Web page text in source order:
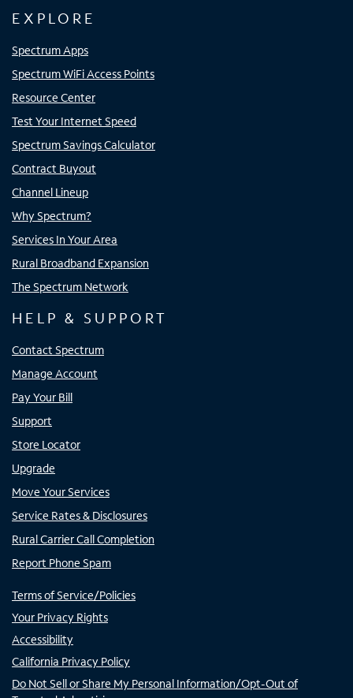
EXPLORE
Spectrum Apps
Spectrum WiFi Access Points
Resource Center
Test Your Internet Speed
Spectrum Savings Calculator
Contract Buyout
Channel Lineup
Why Spectrum?
Services In Your Area
Rural Broadband Expansion
The Spectrum Network
HELP & SUPPORT
Contact Spectrum
Manage Account
Pay Your Bill
Support
Store Locator
Upgrade
Move Your Services
Service Rates & Disclosures
Rural Carrier Call Completion
Report Phone Spam
Terms of Service/Policies
Your Privacy Rights
Accessibility
California Privacy Policy
Do Not Sell or Share My Personal Information/Opt-Out of